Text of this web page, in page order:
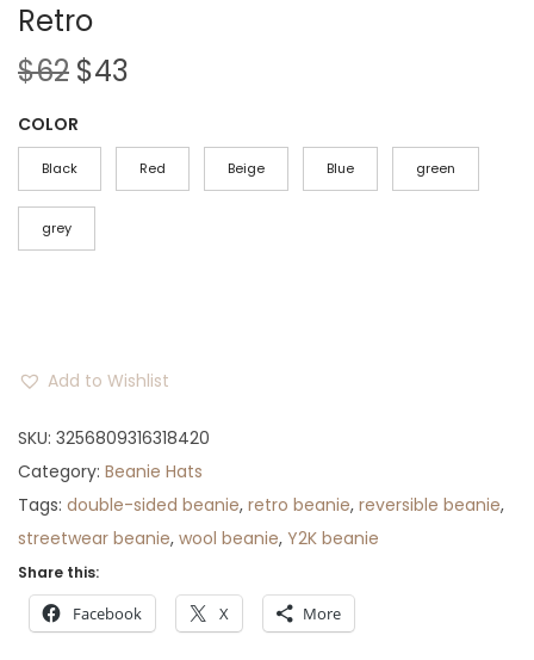
Retro
$62 O
i
g
i
r
c
e
w
a
s
:
$
$43
r
e
i
e
i
s
:
4
3
COLOR
Black Red Beige Blue green
grey
Add to Wishlist
SKU: 3256809316318420
Category: Beanie Hats
Tags: double-sided beanie, retro beanie, reversible beanie,
streetwear beanie, wool beanie, Y2K beanie
Share this:
Facebook X More